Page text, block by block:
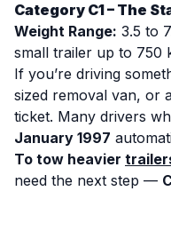
Category C1 – The
Weight Range: 3.5 to
small trailer up to 750
If you’re driving
sized removal van, or
ticket. Many drivers
January 1997
To tow heavier
need the next step —